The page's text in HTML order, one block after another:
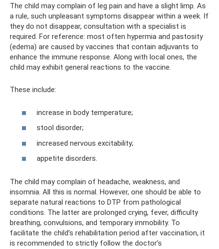
The child may complain of leg pain and have a slight limp. As
a rule, such unpleasant symptoms disappear within a week. If
they do not disappear, consultation with a specialist is
required. For reference: most often hypermia and pastosity
(edema) are caused by vaccines that contain adjuvants to
enhance the immune response. Along with local ones, the
child may exhibit general reactions to the vaccine.
These include:
increase in body temperature;
stool disorder;
increased nervous excitability;
appetite disorders.
The child may complain of headache, weakness, and
insomnia. All this is normal. However, one should be able to
separate natural reactions to DTP from pathological
conditions. The latter are prolonged crying, fever, difficulty
breathing, convulsions, and temporary immobility. To
facilitate the child’s rehabilitation period after vaccination, it
is recommended to strictly follow the doctor’s